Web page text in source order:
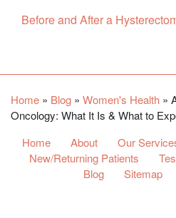
Before and After a
Home » Blog » Women's Health »
Oncology: What It Is & What to
Home
About Our
New/Returning Patients
Blog
Sitemap